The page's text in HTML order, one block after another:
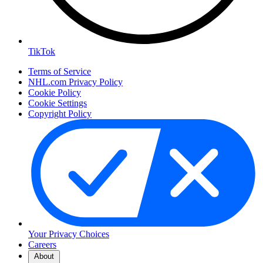
TikTok
Terms of Service
NHL.com Privacy Policy
Cookie Policy
Cookie Settings
Copyright Policy
Your Privacy Choices
Careers
About